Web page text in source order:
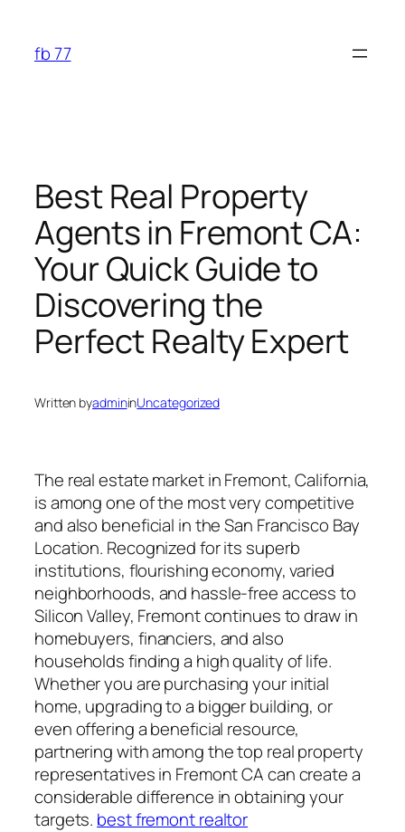
content
fb 77
Best Real Property
Agents in Fremont CA:
Your Quick Guide to
Discovering the
Perfect Realty Expert
Written byadmininUncategorized
The real estate market in Fremont, California,
is among one of the most very competitive
and also beneficial in the San Francisco Bay
Location. Recognized for its superb
institutions, flourishing economy, varied
neighborhoods, and hassle-free access to
Silicon Valley, Fremont continues to draw in
homebuyers, financiers, and also
households finding a high quality of life.
Whether you are purchasing your initial
home, upgrading to a bigger building, or
even offering a beneficial resource,
partnering with among the top real property
representatives in Fremont CA can create a
considerable difference in obtaining your
targets. best fremont realtor